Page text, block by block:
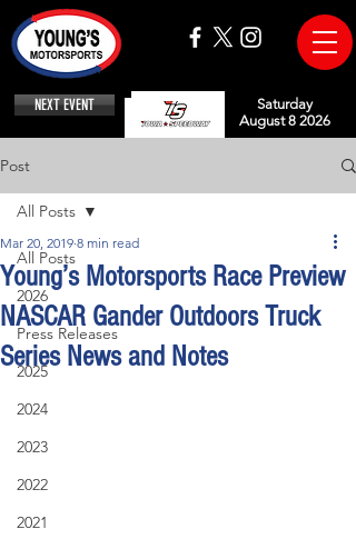
NEXT EVENT
Saturday
August 8 2026
Post
All Posts
2026
Press Releases
2025
2024
2023
2022
2021
All Posts
Young’s Motorsports Race Preview
NASCAR Gander Outdoors Truck
Series News and Notes
Mar 20, 2019 8 min read